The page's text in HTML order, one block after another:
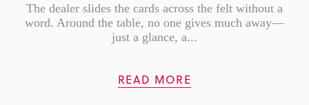
The dealer slides the cards across the felt without a
word. Around the table, no one gives much away—
just a glance, a...
READ MORE